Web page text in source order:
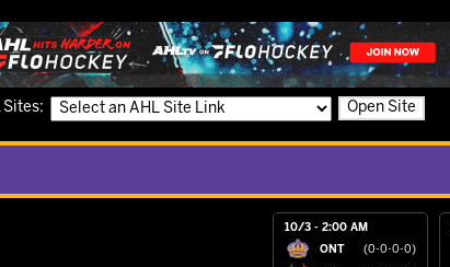
Sites: Open Site
10/3 - 2:00 AM
ONT (0-0-0-0)